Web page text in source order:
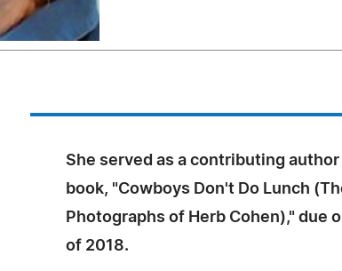
She served as a contributing
book, "Cowboys Don't Do Lunch
Photographs of Herb Cohen)," due
of 2018.